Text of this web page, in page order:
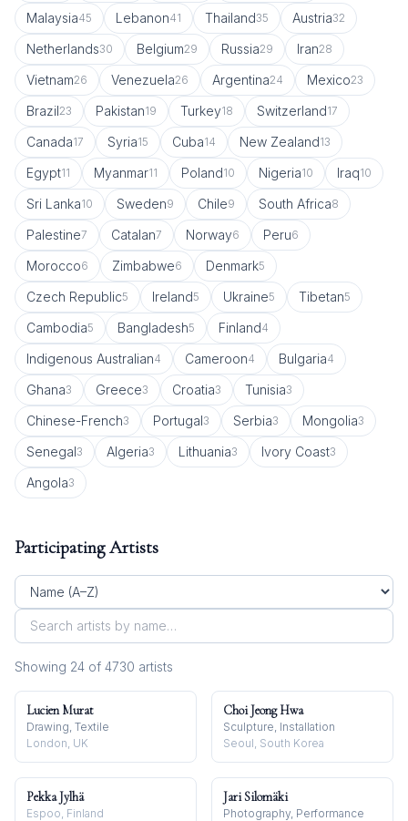
Malaysia45 Lebanon41 Thailand35 Austria32
Netherlands30 Belgium29 Russia29 Iran28
Vietnam26 Venezuela26 Argentina24 Mexico23
Brazil23 Pakistan19 Turkey18 Switzerland17
Canada17 Syria15 Cuba14 New Zealand13
Egypt11 Myanmar11 Poland10 Nigeria10 Iraq10
Sri Lanka10 Sweden9 Chile9 South Africa8
Palestine7 Catalan7 Norway6 Peru6
Morocco6 Zimbabwe6 Denmark5
Czech Republic5 Ireland5 Ukraine5 Tibetan5
Cambodia5 Bangladesh5 Finland4
Indigenous Australian4 Cameroon4 Bulgaria4
Ghana3 Greece3 Croatia3 Tunisia3
Chinese-French3 Portugal3 Serbia3 Mongolia3
Senegal3 Algeria3 Lithuania3 Ivory Coast3
Angola3
Participating Artists
Showing 24 of 4730 artists
Lucien Murat
Drawing, Textile
London, UK
Choi Jeong Hwa
Sculpture, Installation
Seoul, South Korea
Pekka Jylhä
Espoo, Finland
Jari Silomäki
Photography, Performance